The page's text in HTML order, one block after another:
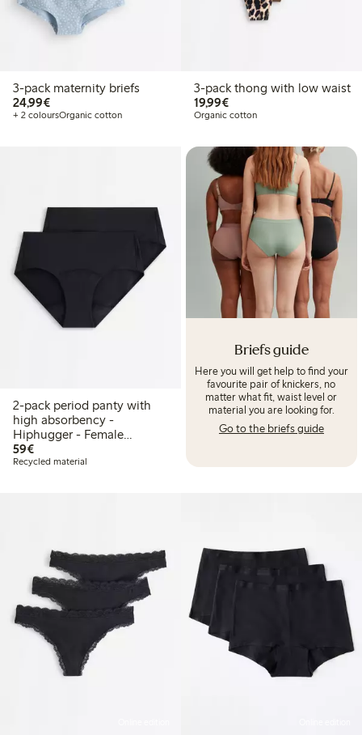
3-pack maternity briefs
24,99€€24.99
+ 2 coloursOrganic cotton
3-pack thong with low waist
19,99€€19.99
Organic cotton
2-pack period panty with
high absorbency -
Hiphugger - Female
Engineering
59€€59.00
Recycled material
Briefs guide
Here you will get help to find your
favourite pair of knickers, no
matter what fit, waist level or
material you are looking for.
Go to the briefs guide